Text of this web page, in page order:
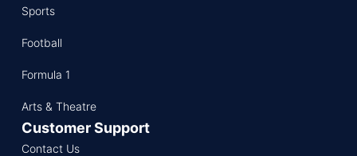
Sports
Football
Formula 1
Arts & Theatre
Customer Support
Contact Us